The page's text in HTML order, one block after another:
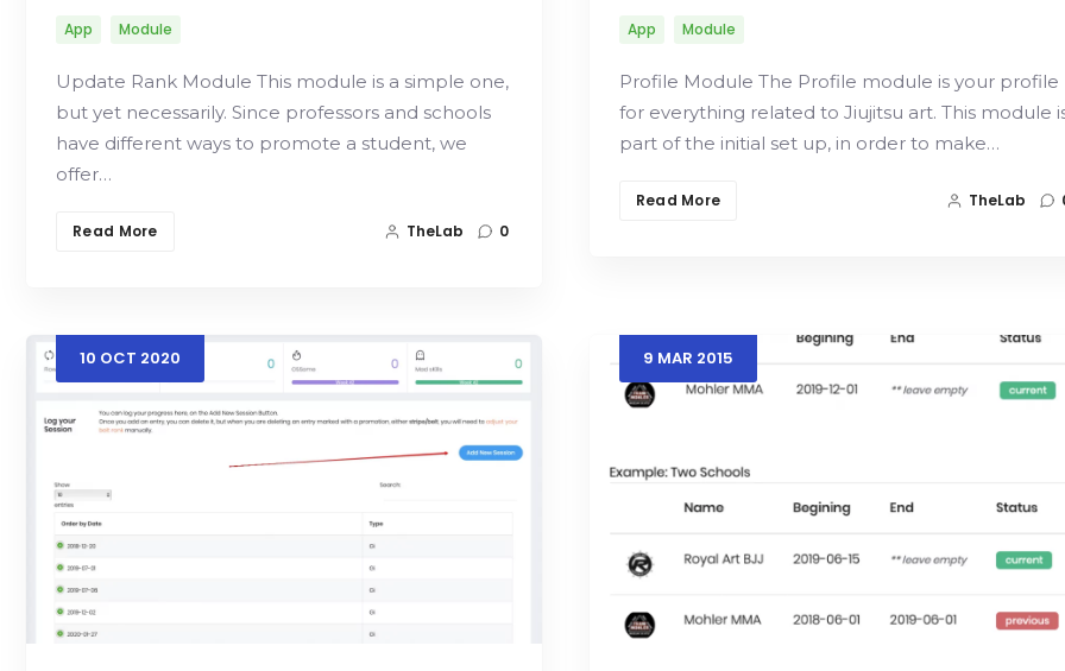
App Module
Update Rank Module This module is a simple one,
but yet necessarily. Since professors and schools
have different ways to promote a student, we
offer…
Read More TheLab 0
App Module
Profile Module The Profile module is your profile
for everything related to Jiujitsu art. This module
part of the initial set up, in order to make…
Read More TheLab
10 OCT 2020 9 MAR 2015